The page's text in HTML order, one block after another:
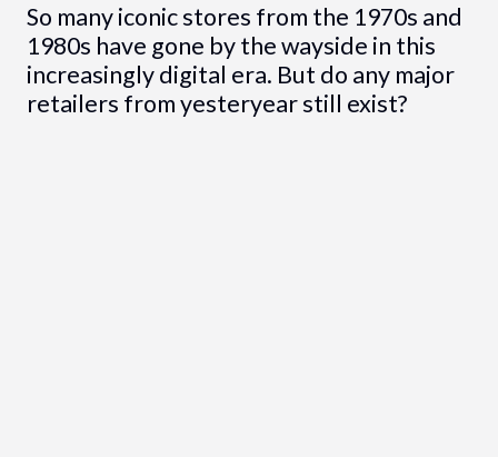
So many iconic stores from the 1970s and
1980s have gone by the wayside in this
increasingly digital era. But do any major
retailers from yesteryear still exist?